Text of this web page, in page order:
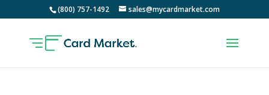
(800) 757-1492 sales@mycardmarket.com